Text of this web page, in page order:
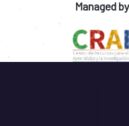
Managed by